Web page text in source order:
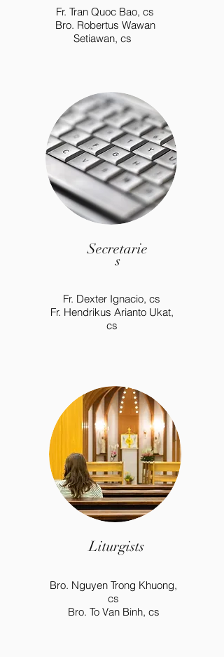
Fr. Tran Quoc Bao, cs
Bro. Robertus Wawan
Setiawan, cs
Secretarie
s
Fr. Dexter Ignacio, cs
Fr. Hendrikus Arianto Ukat,
cs
Liturgists
Bro. Nguyen Trong Khuong,
cs
Bro. To Van Binh, cs